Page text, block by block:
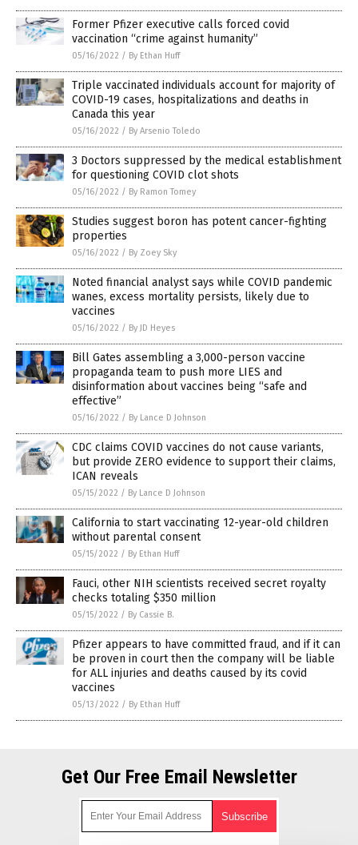
Former Pfizer executive calls forced covid
vaccination “crime against humanity”
05/16/2022 / By Ethan Huff
Triple vaccinated individuals account for majority of
COVID-19 cases, hospitalizations and deaths in
Canada this year
05/16/2022 / By Arsenio Toledo
3 Doctors suppressed by the medical establishment
for questioning COVID clot shots
05/16/2022 / By Ramon Tomey
Studies suggest boron has potent cancer-fighting
properties
05/16/2022 / By Zoey Sky
Noted financial analyst says while COVID pandemic
wanes, excess mortality persists, likely due to
vaccines
05/16/2022 / By JD Heyes
Bill Gates assembling a 3,000-person vaccine
propaganda team to push more LIES and
disinformation about vaccines being “safe and
effective”
05/16/2022 / By Lance D Johnson
CDC claims COVID vaccines do not cause variants,
but provide ZERO evidence to support their claims,
ICAN reveals
05/15/2022 / By Lance D Johnson
California to start vaccinating 12-year-old children
without parental consent
05/15/2022 / By Ethan Huff
Fauci, other NIH scientists received secret royalty
checks totaling $350 million
05/15/2022 / By Cassie B.
Pfizer appears to have committed fraud, and if it can
be proven in court then the company will be liable
for ALL injuries and deaths caused by its covid
vaccines
05/13/2022 / By Ethan Huff
Get Our Free Email Newsletter